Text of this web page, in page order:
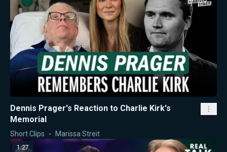
Dennis Prager's Reaction to Charlie Kirk's
Memorial
Short Clips Marissa Streit
1:27